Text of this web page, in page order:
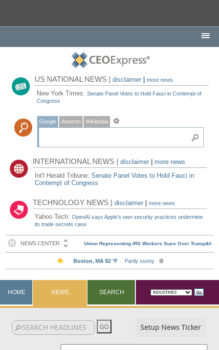
US NATIONAL NEWS |disclaimer |more news
New York Times:Senate Panel Votes to Hold Fauci in Contempt of
Congress
Google Amazon Wikipedia
INTERNATIONAL NEWS |disclaimer
more news
Int'l Herald Tribune:Senate Panel Votes to Hold Fauci in
Contempt of Congress
TECHNOLOGY NEWS |disclaimer |more news
Yahoo Tech:OpenAI says Apple's own security practices undermine
its trade secrets case
HOME NEWS SEARCH
Setup News Ticker